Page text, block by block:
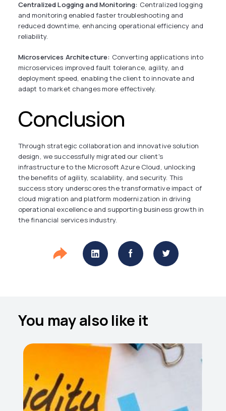
Centralized Logging and Monitoring: Centralized logging
and monitoring enabled faster troubleshooting and
reduced downtime, enhancing operational efficiency and
reliability.
Microservices Architecture: Converting applications into
microservices improved fault tolerance, agility, and
deployment speed, enabling the client to innovate and
adapt to market changes more effectively.
Conclusion
Through strategic collaboration and innovative solution
design, we successfully migrated our client's
infrastructure to the Microsoft Azure Cloud, unlocking
the benefits of agility, scalability, and security. This
success story underscores the transformative impact of
cloud migration and platform modernization in driving
operational excellence and supporting business growth in
the financial services industry.
You may also like it